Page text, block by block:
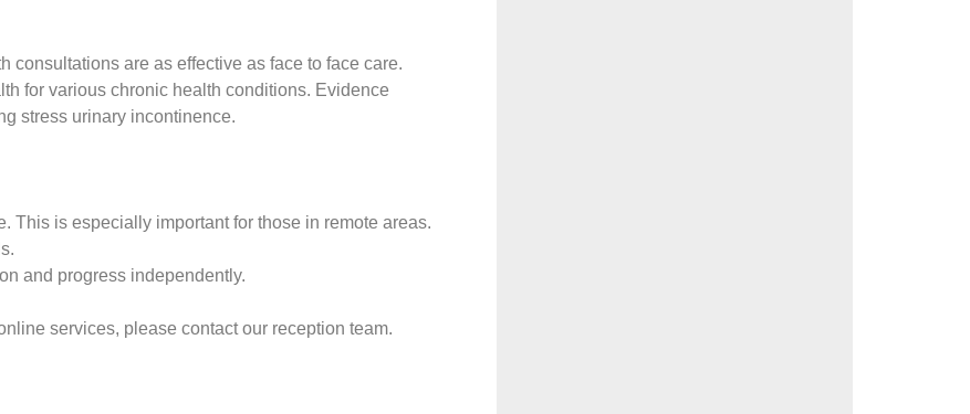
consultations are as effective as face to face care.
for various chronic health conditions. Evidence
stress urinary incontinence.
This is especially important for those in remote areas.
and progress independently.
services, please contact our reception team.